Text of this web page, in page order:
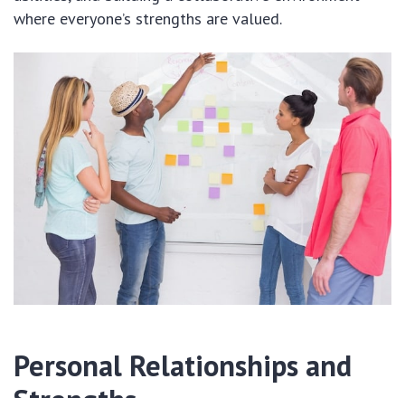
where everyone’s strengths are valued.
Personal Relationships and